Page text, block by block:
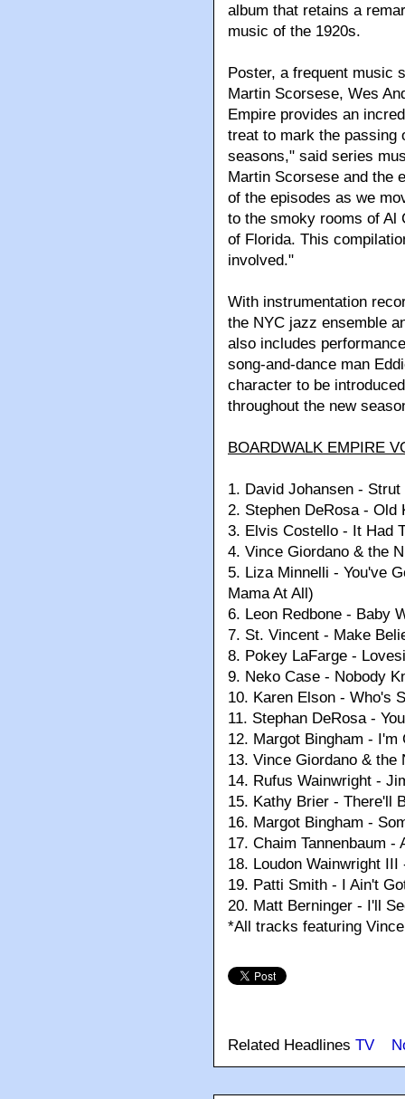
album that retains a
music of the 1920s.
Poster, a frequent music
Martin Scorsese, Wes
Empire provides an
treat to mark the passing
seasons," said series
Martin Scorsese and the
of the episodes as we
to the smoky rooms of Al
of Florida. This
involved."
With instrumentation
the NYC jazz ensemble
also includes
song-and-dance man
character to be
throughout the new
BOARDWALK EMPIRE
1. David Johansen -
2. Stephen DeRosa - Old
3. Elvis Costello - It Had
4. Vince Giordano & the
5. Liza Minnelli - You've
Mama At All)
6. Leon Redbone - Baby
7. St. Vincent - Make
8. Pokey LaFarge -
9. Neko Case - Nobody
10. Karen Elson - Who's
11. Stephan DeRosa -
12. Margot Bingham - I'm
13. Vince Giordano & the
14. Rufus Wainwright -
15. Kathy Brier - There'll
16. Margot Bingham -
17. Chaim Tannenbaum -
18. Loudon Wainwright
19. Patti Smith - I Ain't
20. Matt Berninger - I'll
*All tracks featuring
Related Headlines TV